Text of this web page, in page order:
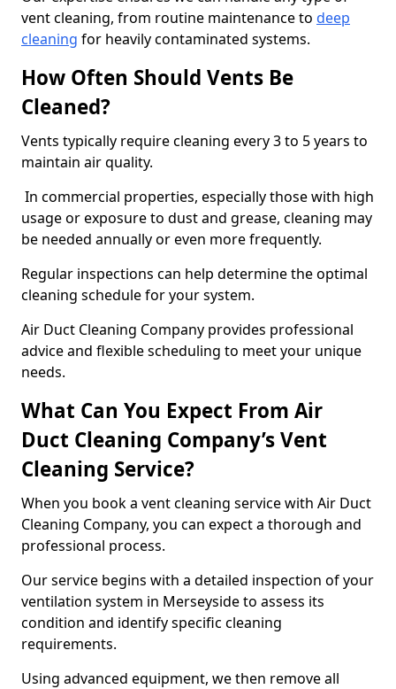
vent cleaning, from routine maintenance to deep
cleaning for heavily contaminated systems.
How Often Should Vents Be
Cleaned?
Vents typically require cleaning every 3 to 5 years to
maintain air quality.
In commercial properties, especially those with high
usage or exposure to dust and grease, cleaning may
be needed annually or even more frequently.
Regular inspections can help determine the optimal
cleaning schedule for your system.
Air Duct Cleaning Company provides professional
advice and flexible scheduling to meet your unique
needs.
What Can You Expect From Air
Duct Cleaning Company’s Vent
Cleaning Service?
When you book a vent cleaning service with Air Duct
Cleaning Company, you can expect a thorough and
professional process.
Our service begins with a detailed inspection of your
ventilation system in Merseyside to assess its
condition and identify specific cleaning
requirements.
Using advanced equipment, we then remove all